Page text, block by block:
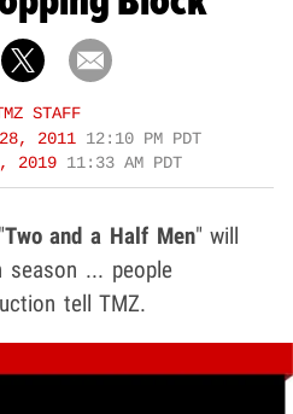
STAFF
2011 12:10 PM PDT
2019 11:33 AM PDT
Two and a Half Men" will
... people
tell TMZ.